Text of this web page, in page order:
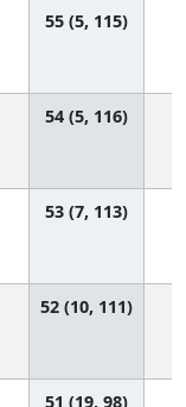
55 (5, 115)
54 (5, 116)
53 (7, 113)
52 (10, 111)
51 (19, 98)